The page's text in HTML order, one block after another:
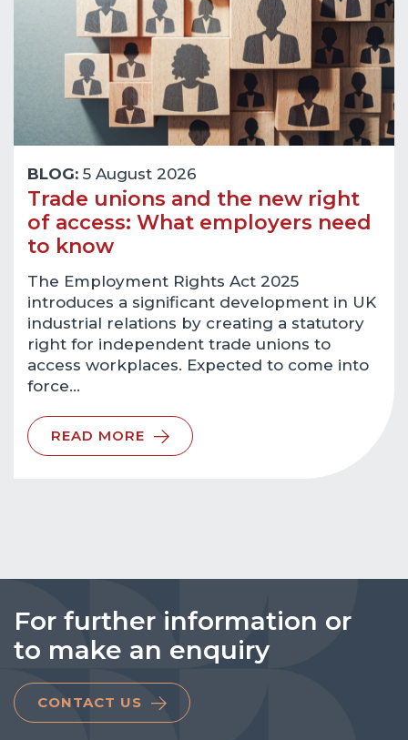
BLOG: 5 August 2026
Trade unions and the new right
of access: What employers need
to know
The Employment Rights Act 2025
introduces a significant development in UK
industrial relations by creating a statutory
right for independent trade unions to
access workplaces. Expected to come into
force…
READ MORE
For further information or
to make an enquiry
CONTACT US